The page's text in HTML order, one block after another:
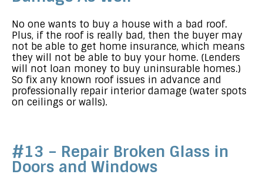
No one wants to buy a house with a bad roof.
Plus, if the roof is really bad, then the buyer may
not be able to get home insurance, which means
they will not be able to buy your home. (Lenders
will not loan money to buy uninsurable homes.)
So fix any known roof issues in advance and
professionally repair interior damage (water spots
on ceilings or walls).
#13 – Repair Broken Glass in
Doors and Windows